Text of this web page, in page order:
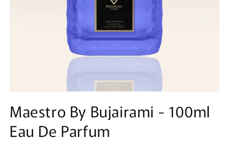
1
in
modal
Maestro By Bujairami - 100ml
Eau De Parfum